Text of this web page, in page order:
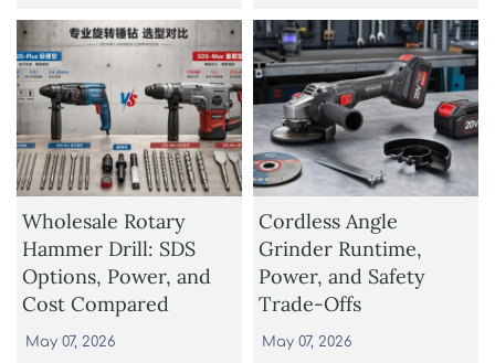
Wholesale Rotary
Hammer Drill: SDS
Options, Power, and
Cost Compared
May 07, 2026
Cordless Angle
Grinder Runtime,
Power, and Safety
Trade-Offs
May 07, 2026